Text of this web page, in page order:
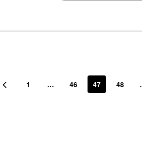
1 … 46 47 48